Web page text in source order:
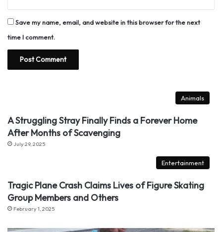
Save my name, email, and website in this browser for the next
time I comment.
Animals
A Struggling Stray Finally Finds a Forever Home
After Months of Scavenging
July 29, 2025
Entertainment
Tragic Plane Crash Claims Lives of Figure Skating
Group Members and Others
February 1, 2025